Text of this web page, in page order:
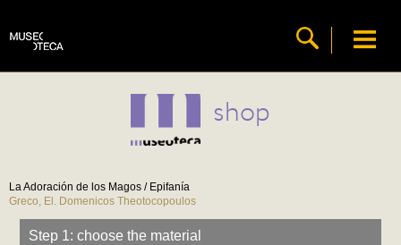
shop
La Adoración de los Magos / Epifanía
Greco, El. Domenicos Theotocopoulos
Step 1: choose the material